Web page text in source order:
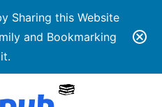
Sharing this Website
and Bookmarking
it.